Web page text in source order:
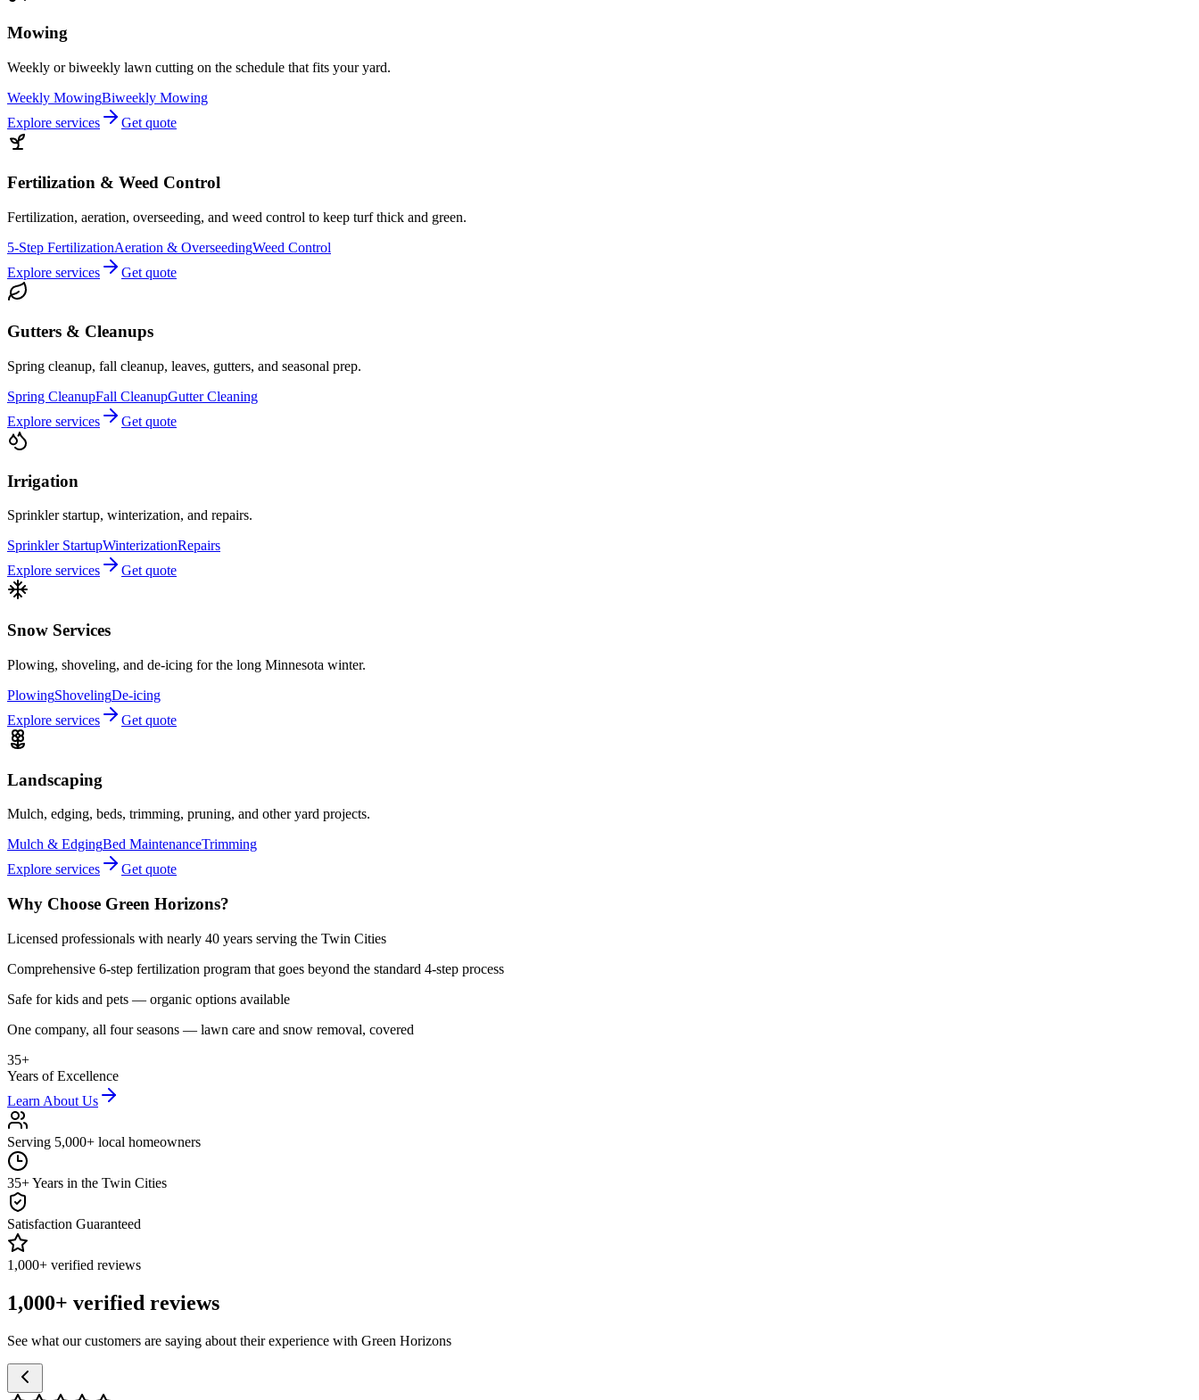
Mowing
Weekly or biweekly lawn cutting on the schedule that fits your yard.
Weekly MowingBiweekly Mowing
Explore services
Get quote
Fertilization & Weed Control
Fertilization, aeration, overseeding, and weed control to keep turf thick and green.
5-Step FertilizationAeration & OverseedingWeed Control
Explore services
Get quote
Gutters & Cleanups
Spring cleanup, fall cleanup, leaves, gutters, and seasonal prep.
Spring CleanupFall CleanupGutter Cleaning
Explore services
Get quote
Irrigation
Sprinkler startup, winterization, and repairs.
Sprinkler StartupWinterizationRepairs
Explore services
Get quote
Snow Services
Plowing, shoveling, and de-icing for the long Minnesota winter.
PlowingShovelingDe-icing
Explore services
Get quote
Landscaping
Mulch, edging, beds, trimming, pruning, and other yard projects.
Mulch & EdgingBed MaintenanceTrimming
Explore services
Get quote
Why Choose Green Horizons?
Licensed professionals with nearly 40 years serving the Twin Cities
Comprehensive 6-step fertilization program that goes beyond the standard 4-step process
Safe for kids and pets — organic options available
One company, all four seasons — lawn care and snow removal, covered
35+
Years of Excellence
Learn About Us
Serving 5,000+ local homeowners
35+ Years in the Twin Cities
Satisfaction Guaranteed
1,000+ verified reviews
1,000+ verified reviews
See what our customers are saying about their experience with Green Horizons